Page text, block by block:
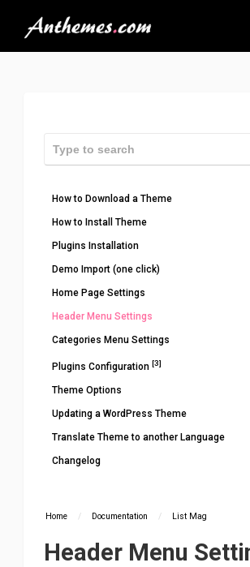
How to Download a Theme
How to Install Theme
Plugins Installation
Demo Import (one click)
Home Page Settings
Header Menu Settings
Categories Menu Settings
Plugins Configuration [3]
Theme Options
Updating a WordPress Theme
Translate Theme to another Language
Changelog
Home / Documentation / List Mag
Header Menu